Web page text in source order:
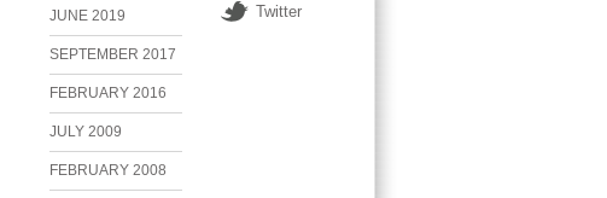
JUNE 2019
SEPTEMBER 2017
FEBRUARY 2016
JULY 2009
FEBRUARY 2008
Twitter